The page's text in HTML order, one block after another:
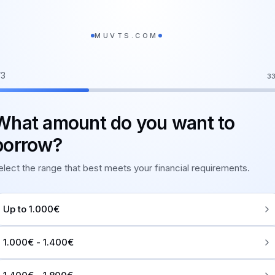
MUVTS.COM
3 33
amount do you want to
the range that best meets your financial requirements.
Up to 1.000€
1.000€ - 1.400€